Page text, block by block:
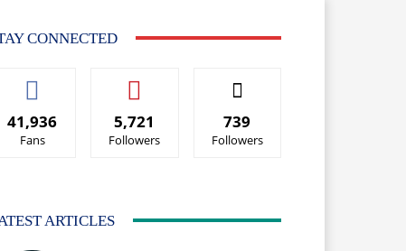
CONNECTED
41,936
Fans
5,721
Followers
739
Followers
ARTICLES